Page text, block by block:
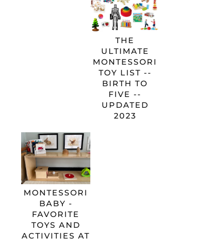
THE
ULTIMATE
MONTESSORI
TOY LIST --
BIRTH TO
FIVE --
UPDATED
2023
MONTESSORI
BABY -
FAVORITE
TOYS AND
ACTIVITIES AT